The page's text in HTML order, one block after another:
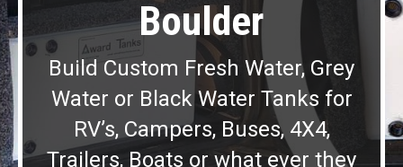
Boulder
Build Custom Fresh Water, Grey
Water or Black Water Tanks for
RV’s, Campers, Buses, 4X4,
Trailers, Boats or what ever they